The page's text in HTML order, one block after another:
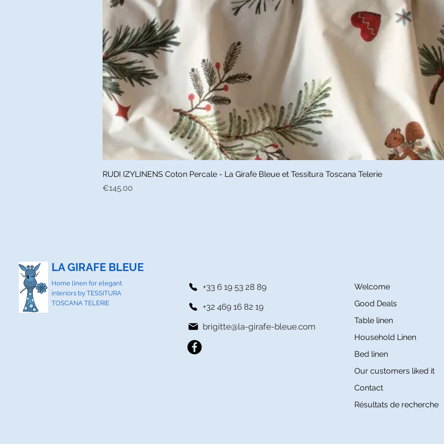
Quick View
RUDI IZYLINENS Coton Percale - La Girafe Bleue et Tessitura Toscana Telerie
Price
€145.00
LA GIRAFE BLEUE
Home linen for elegant
interiors by TESSITURA
TOSCANA TELERIE
+33 6 19 53 28 89
+32 469 16 82 19
brigitte@la-girafe-bleue.com
Welcome
Good Deals
Table linen
Household Linen
Bed linen
Our customers liked it
Contact
Résultats de recherche